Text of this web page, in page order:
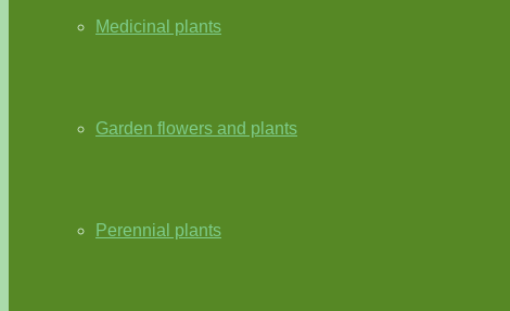
Medicinal plants
Garden flowers and plants
Perennial plants